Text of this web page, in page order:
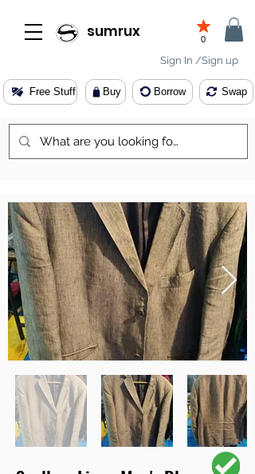
sumrux 0
Sign In /Sign up
Buy
Free Stuff Borrow Swap